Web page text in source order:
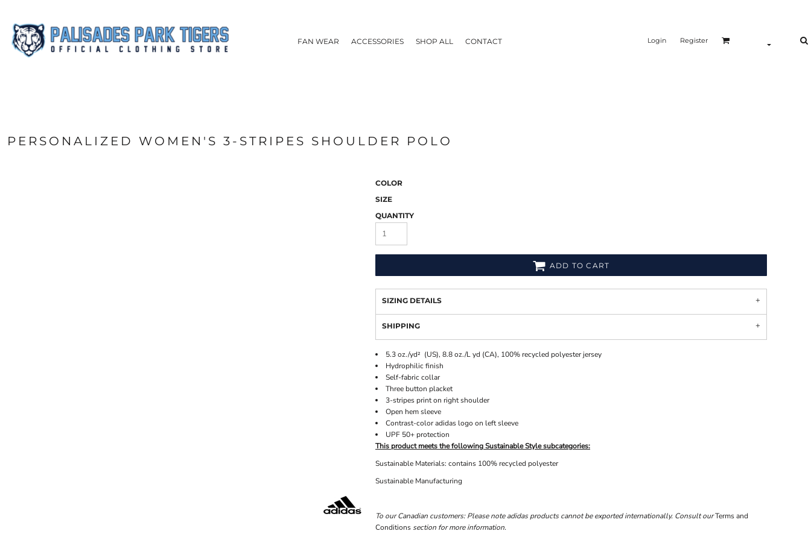
FAN WEAR ACCESSORIES SHOP ALL CONTACT Login Register
PERSONALIZED WOMEN'S 3-STRIPES SHOULDER POLO
COLOR
SIZE
QUANTITY
ADD TO CART
SIZING DETAILS
SHIPPING
5.3 oz./yd² (US), 8.8 oz./L yd (CA), 100% recycled polyester jersey
Hydrophilic finish
Self-fabric collar
Three button placket
3-stripes print on right shoulder
Open hem sleeve
Contrast-color adidas logo on left sleeve
UPF 50+ protection
This product meets the following Sustainable Style subcategories:
Sustainable Materials: contains 100% recycled polyester
Sustainable Manufacturing
To our Canadian customers: Please note adidas products cannot be exported internationally. Consult ourTerms and
Conditions section for more information.
ACCESSORIES
SHOP ALL